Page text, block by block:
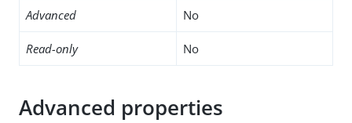
Advanced No
Read-only No
Advanced properties